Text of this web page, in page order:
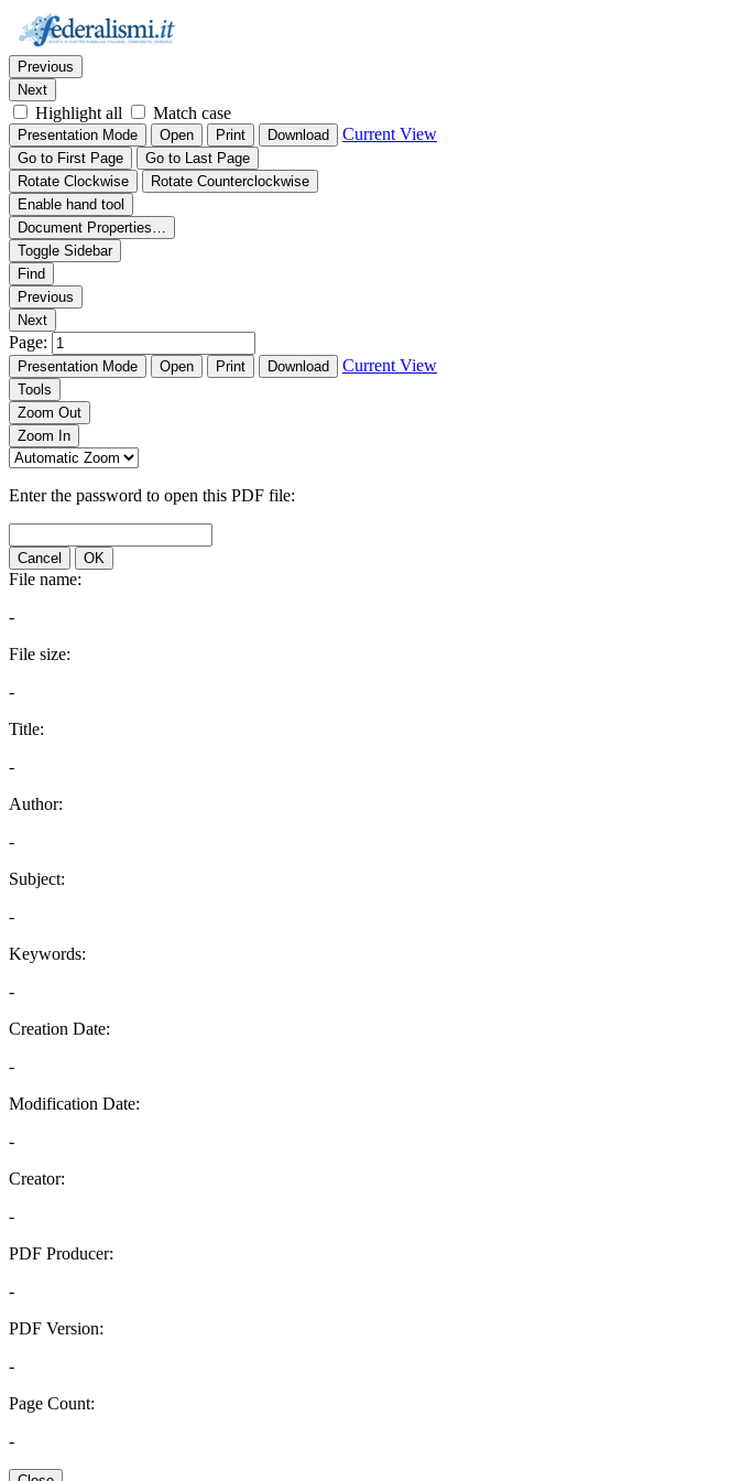
Thumbnails Document Outline
Find:
Previous
Next
Highlight all Match case
Presentation Mode Open Print Download Current View
Go to First Page
Go to Last Page
Rotate Clockwise
Rotate Counterclockwise
Enable hand tool
Document Properties…
Toggle Sidebar
Find
Previous
Next
Page:
Presentation Mode Open Print Download Current View
Tools
Zoom Out
Zoom In
Enter the password to open this PDF file:
Cancel OK
File name:
-
File size:
-
Title:
-
Author:
-
Subject:
-
Keywords:
-
Creation Date:
-
Modification Date:
-
Creator:
-
PDF Producer:
-
PDF Version:
-
Page Count:
-